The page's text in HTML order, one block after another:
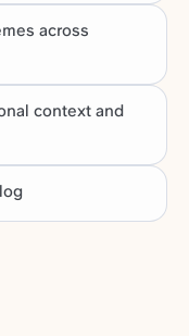
across
context and